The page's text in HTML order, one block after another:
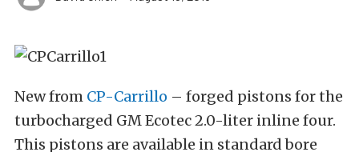
New from CP-Carrillo – forged pistons for the
turbocharged GM Ecotec 2.0-liter inline four.
This pistons are available in standard bore